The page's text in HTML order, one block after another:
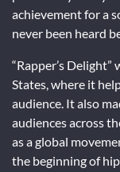
achievement for a
never been heard
“Rapper’s
States, where it
audience. It also
audiences across
as a global
the beginning of